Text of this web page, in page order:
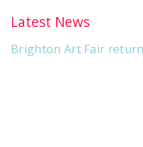
Latest News
Brighton Art Fair